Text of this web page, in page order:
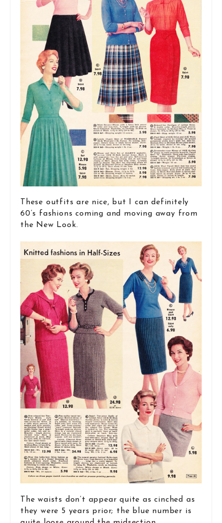
These outfits are nice, but I can definitely
60’s fashions coming and moving away from
the New Look.
The waists don’t appear quite as cinched as
they were 5 years prior; the blue number is